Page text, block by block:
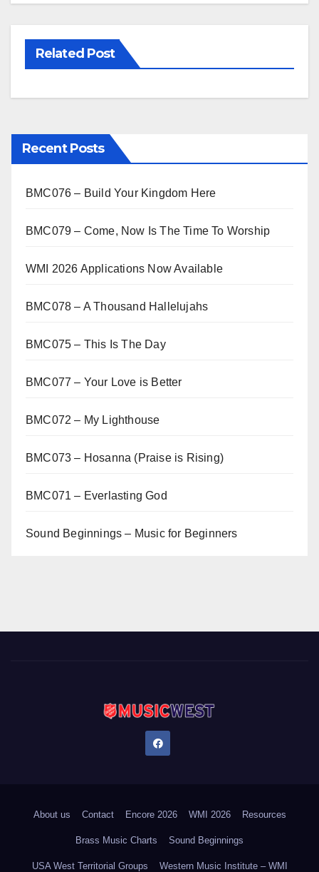
Related Post
Recent Posts
BMC076 – Build Your Kingdom Here
BMC079 – Come, Now Is The Time To Worship
WMI 2026 Applications Now Available
BMC078 – A Thousand Hallelujahs
BMC075 – This Is The Day
BMC077 – Your Love is Better
BMC072 – My Lighthouse
BMC073 – Hosanna (Praise is Rising)
BMC071 – Everlasting God
Sound Beginnings – Music for Beginners
About us Contact Encore 2026 WMI 2026 Resources
Brass Music Charts Sound Beginnings
USA West Territorial Groups Western Music Institute – WMI